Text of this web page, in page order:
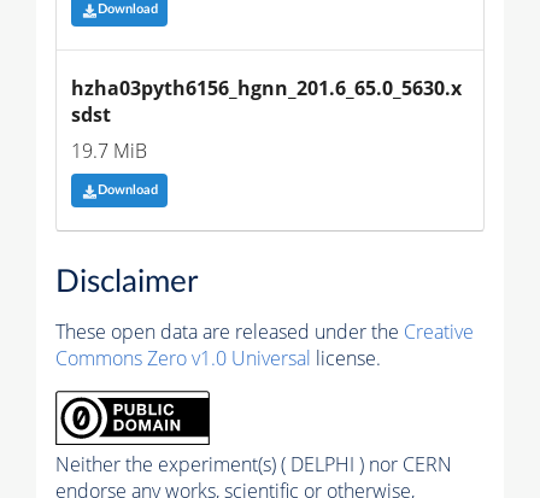
Download
hzha03pyth6156_hgnn_201.6_65.0_5630.x
sdst
19.7 MiB
Download
Disclaimer
These open data are released under the Creative
Commons Zero v1.0 Universal license.
Neither the experiment(s) ( DELPHI ) nor CERN
endorse any works, scientific or otherwise,